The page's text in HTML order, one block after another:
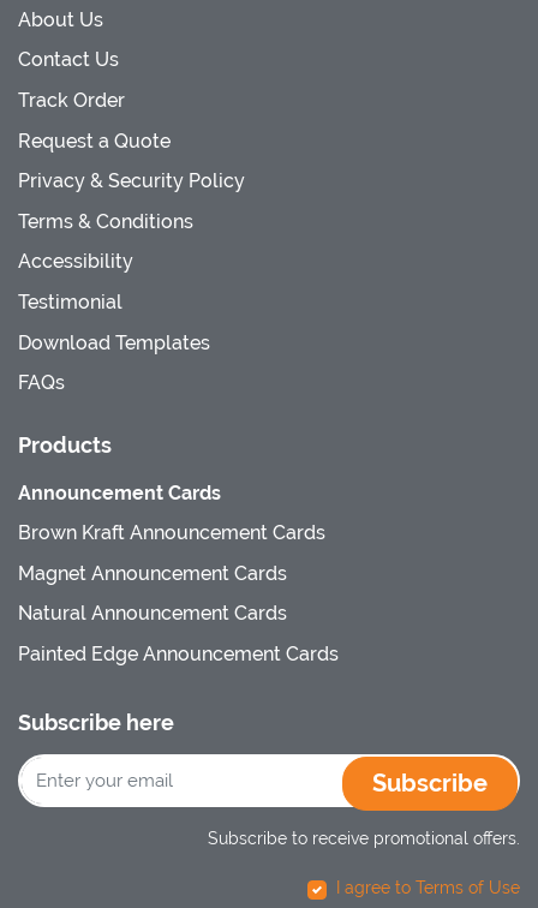
About Us
Contact Us
Track Order
Request a Quote
Privacy & Security Policy
Terms & Conditions
Accessibility
Testimonial
Download Templates
FAQs
Products
Announcement Cards
Brown Kraft Announcement Cards
Magnet Announcement Cards
Natural Announcement Cards
Painted Edge Announcement Cards
Subscribe here
Subscribe
Subscribe to receive promotional offers.
I agree to Terms of Use